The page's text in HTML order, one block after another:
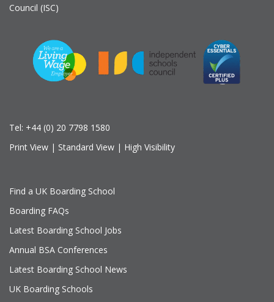
Council (ISC)
Tel: +44 (0) 20 7798 1580
Print View | Standard View | High Visibility
Find a UK Boarding School
Boarding FAQs
Latest Boarding School Jobs
Annual BSA Conferences
Latest Boarding School News
UK Boarding Schools